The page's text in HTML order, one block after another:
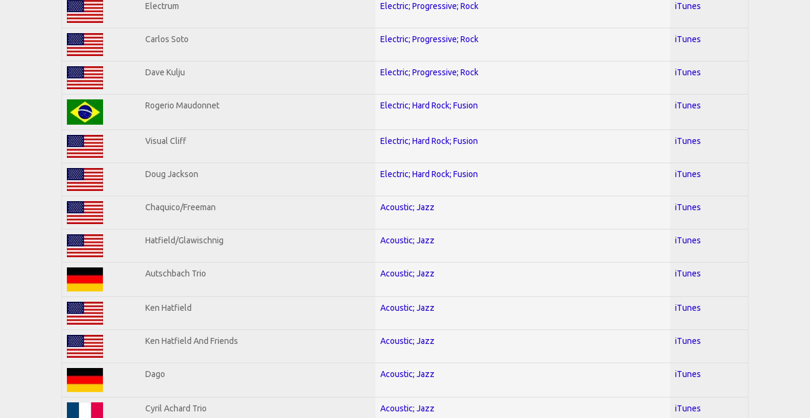
Electrum Electric; Progressive; Rock iTunes
Carlos Soto Electric; Progressive; Rock iTunes
Dave Kulju Electric; Progressive; Rock iTunes
Rogerio Maudonnet Electric; Hard Rock; Fusion iTunes
Visual Cliff Electric; Hard Rock; Fusion iTunes
Doug Jackson Electric; Hard Rock; Fusion iTunes
Chaquico/Freeman Acoustic; Jazz iTunes
Hatfield/Glawischnig Acoustic; Jazz iTunes
Autschbach Trio Acoustic; Jazz iTunes
Ken Hatfield Acoustic; Jazz iTunes
Ken Hatfield And Friends Acoustic; Jazz iTunes
Dago Acoustic; Jazz iTunes
Cyril Achard Trio Acoustic; Jazz iTunes